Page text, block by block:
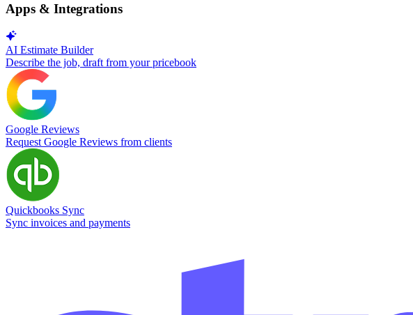
Apps & Integrations
AI Estimate Builder
Describe the job, draft from your pricebook
Google Reviews
Request Google Reviews from clients
Quickbooks Sync
Sync invoices and payments